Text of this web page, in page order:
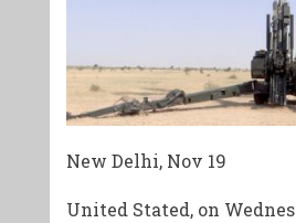
New Delhi, Nov 19
United Stated, on